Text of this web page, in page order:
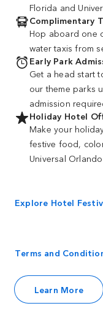
Florida and
Complimentary
Hop aboard one
water taxis from
Early Park
Get a head start
our theme parks
admission
Holiday Hotel
Make your
festive food,
Universal
Explore Hotel
Terms and
Learn More